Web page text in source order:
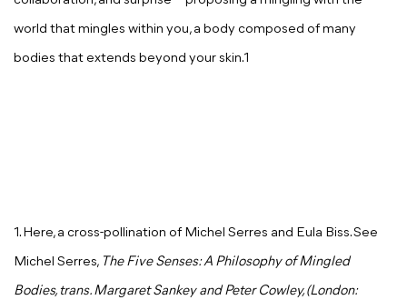
world that mingles within you, a body composed of many
bodies that extends beyond your skin.1
1. Here, a cross-pollination of Michel Serres and Eula Biss. See
Michel Serres, The Five Senses: A Philosophy of Mingled
Bodies, trans. Margaret Sankey and Peter Cowley, (London: